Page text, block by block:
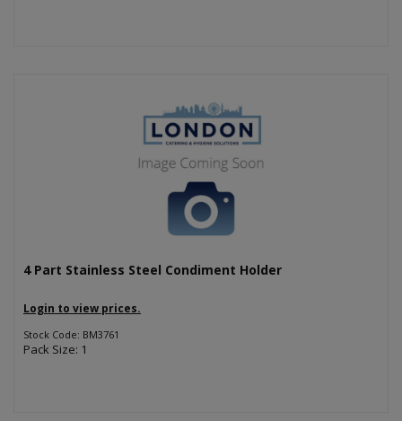
4 Part Stainless Steel Condiment Holder
Login to view prices.
Stock Code: BM3761
Pack Size: 1